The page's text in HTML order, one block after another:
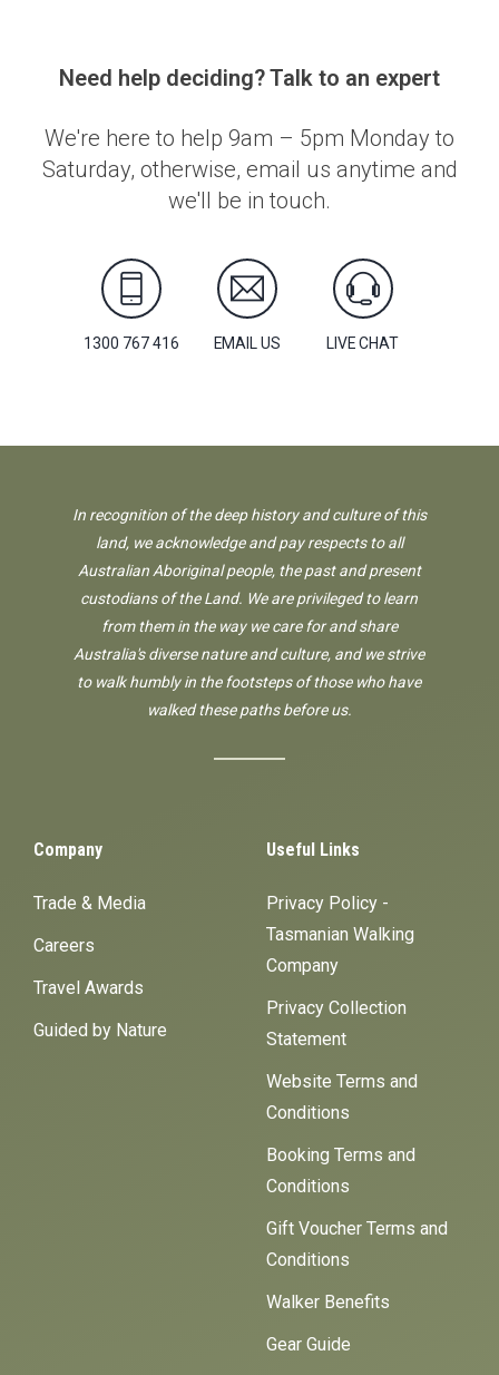
Need help deciding? Talk to an expert
We're here to help 9am – 5pm Monday to
Saturday, otherwise, email us anytime and
we'll be in touch.
1300 767 416 EMAIL US LIVE CHAT
In recognition of the deep history and culture of this
land, we acknowledge and pay respects to all
Australian Aboriginal people, the past and present
custodians of the Land. We are privileged to learn
from them in the way we care for and share
Australia's diverse nature and culture, and we strive
to walk humbly in the footsteps of those who have
walked these paths before us.
Company
Trade & Media
Careers
Travel Awards
Guided by Nature
Useful Links
Privacy Policy -
Tasmanian Walking
Company
Privacy Collection
Statement
Website Terms and
Conditions
Booking Terms and
Conditions
Gift Voucher Terms and
Conditions
Walker Benefits
Gear Guide